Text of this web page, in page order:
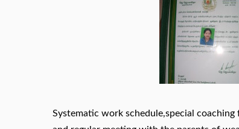
Systematic work schedule,special